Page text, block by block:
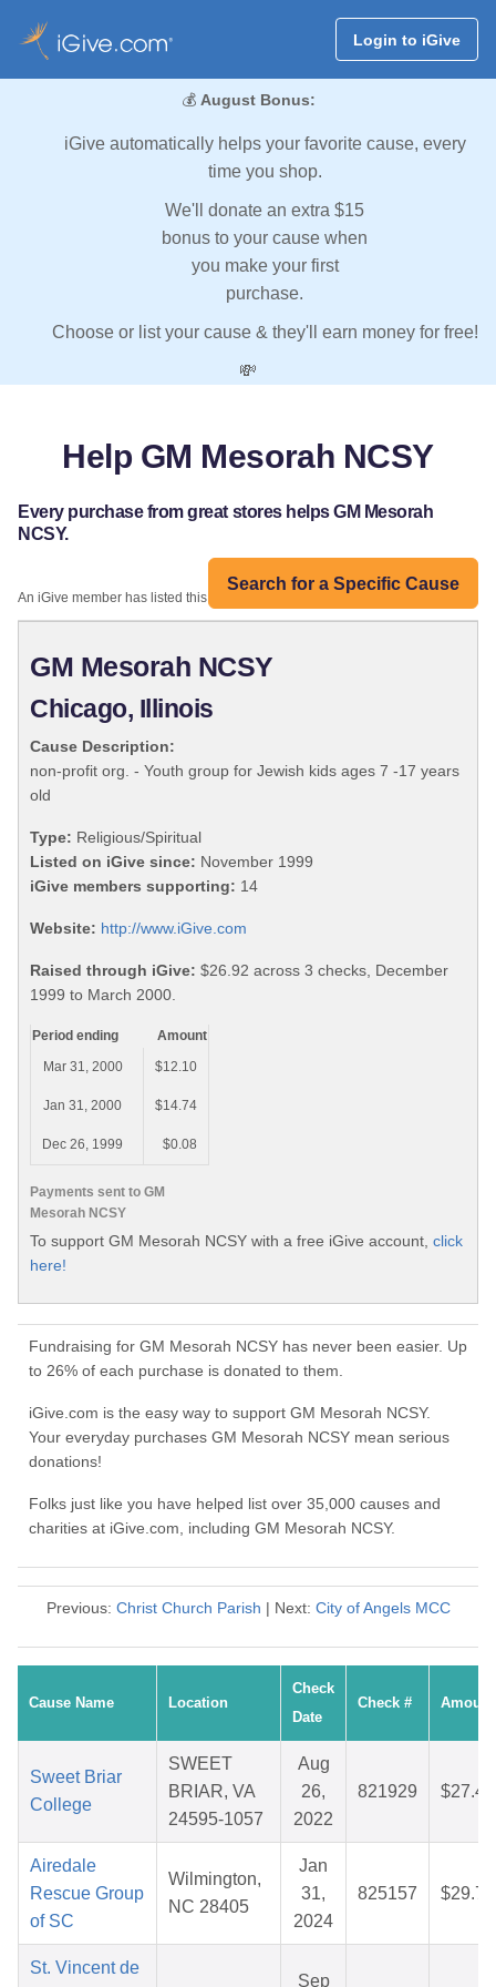
Login to iGive
💰 August Bonus:
iGive automatically helps your favorite cause, every
time you shop.
We'll donate an extra $15
bonus to your cause when
you make your first
purchase.
Choose or list your cause & they'll earn money for free!
💸
Help GM Mesorah NCSY
Every purchase from great stores helps GM Mesorah
NCSY.
Search for a Specific Cause
An iGive member has listed this organization:
GM Mesorah NCSY
Chicago, Illinois
Cause Description:
non-profit org. - Youth group for Jewish kids ages 7 -17 years
old
Type: Religious/Spiritual
Listed on iGive since: November 1999
iGive members supporting: 14
Website: http://www.iGive.com
Raised through iGive: $26.92 across 3 checks, December
1999 to March 2000.
Payments sent to GM
Mesorah NCSY
Period ending
Amount
Mar 31, 2000
$12.10
Jan 31, 2000 $14.74
Dec 26, 1999 $0.08
To support GM Mesorah NCSY with a free iGive account, click
here!
Fundraising for GM Mesorah NCSY has never been easier. Up
to 26% of each purchase is donated to them.
iGive.com is the easy way to support GM Mesorah NCSY.
Your everyday purchases GM Mesorah NCSY mean serious
donations!
Folks just like you have helped list over 35,000 causes and
charities at iGive.com, including GM Mesorah NCSY.
Previous: Christ Church Parish | Next: City of Angels MCC
Cause Name Location
Check
Date
Check # Amount
Sweet Briar
College
SWEET
BRIAR, VA
24595-1057
Aug
26,
2022
821929 $27.48
Airedale
Rescue Group
of SC
Wilmington,
NC 28405
Jan
31,
2024
825157 $29.78
St. Vincent de
Sep